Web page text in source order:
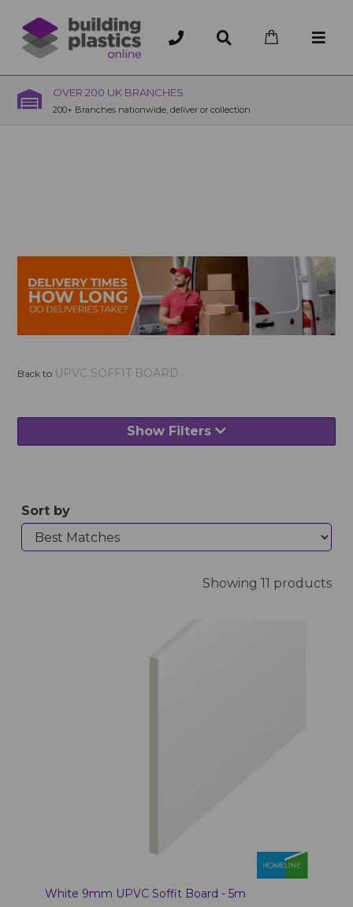
OVER 200 UK BRANCHES
200+ Branches nationwide, deliver or collection
Back to UPVC SOFFIT BOARD
Show Filters
Sort by
Showing 11 products
White 9mm UPVC Soffit Board - 5m